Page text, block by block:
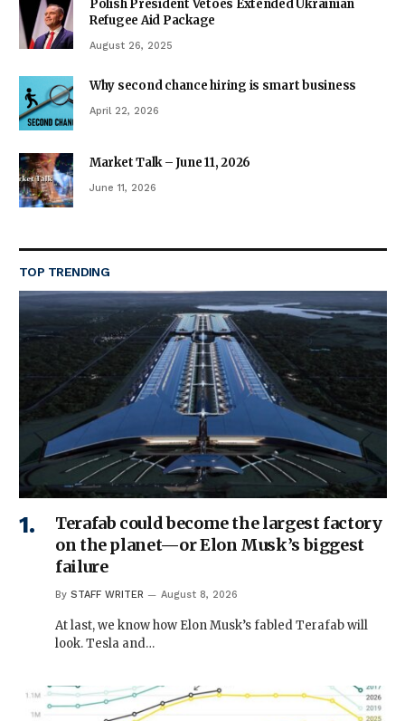
Polish President Vetoes Extended Ukrainian
Refugee Aid Package
August 26, 2025
Why second chance hiring is smart business
April 22, 2026
Market Talk – June 11, 2026
June 11, 2026
TOP TRENDING
Terafab could become the largest factory
on the planet—or Elon Musk’s biggest
failure
By STAFF WRITER August 8, 2026
At last, we know how Elon Musk’s fabled Terafab will
look. Tesla and…